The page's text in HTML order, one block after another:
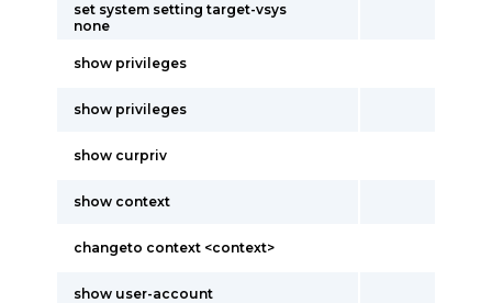
set system setting target-vsys
none
show privileges
show privileges
show curpriv
show context
changeto context <context>
show user-account